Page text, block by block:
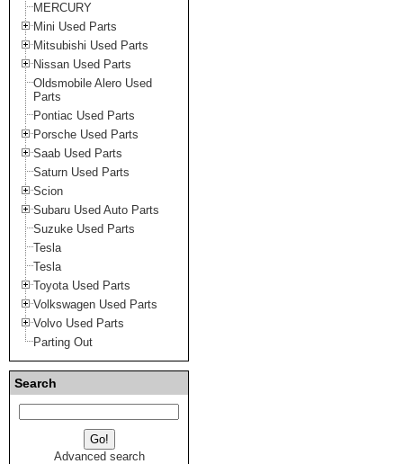
MERCURY
Mini Used Parts
Mitsubishi Used Parts
Nissan Used Parts
Oldsmobile Alero Used
Parts
Pontiac Used Parts
Porsche Used Parts
Saab Used Parts
Saturn Used Parts
Scion
Subaru Used Auto Parts
Suzuke Used Parts
Tesla
Tesla
Toyota Used Parts
Volkswagen Used Parts
Volvo Used Parts
Parting Out
Search
Advanced search